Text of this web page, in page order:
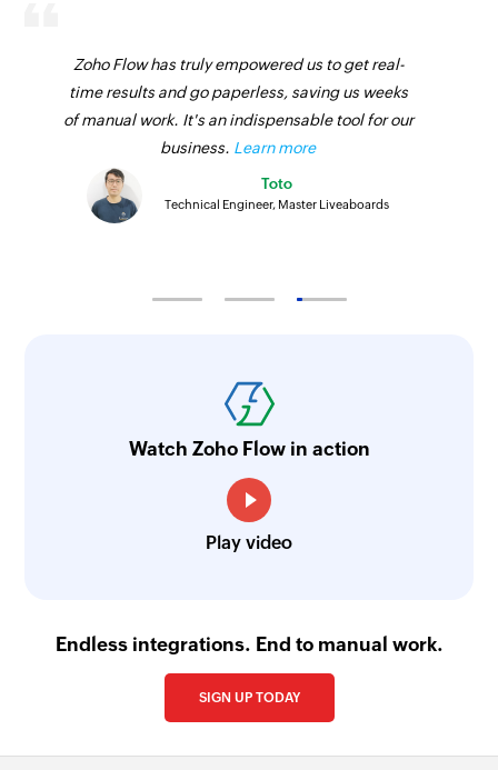
Fetch order
Fetches the details of an existing order
Fetch product
Fetches the details of an existing product
Fetch category
Fetches the details of an existing category
Create contact
Creates a new contact
Create lead
Creates a new lead
Create task
Create a new task
Zoho Flow has truly empowered us to get real-
time results and go paperless, saving us weeks
of manual work. It's an indispensable tool for our
business. Learn more
Toto
Technical Engineer, Master Liveaboards
Watch Zoho Flow in action
Play video
Endless integrations. End to manual work.
SIGN UP TODAY